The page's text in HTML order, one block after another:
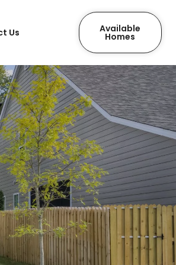
Us Available
Homes